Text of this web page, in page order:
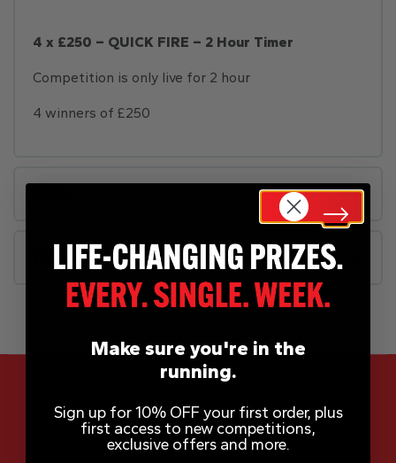
4 x £250 – QUICK FIRE – 2 Hour Timer
Competition is only live for 2 hour
4 winners of £250
App Now Available
Make sure you're in the
running.
Sign up for 10% OFF your first order, plus
first access to new competitions,
exclusive offers and more.